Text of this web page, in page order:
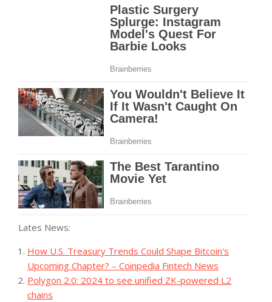
Lates News:
How U.S. Treasury Trends Could Shape Bitcoin's
Upcoming Chapter? – Coinpedia Fintech News
Polygon 2.0: 2024 to see unified ZK-powered L2
chains